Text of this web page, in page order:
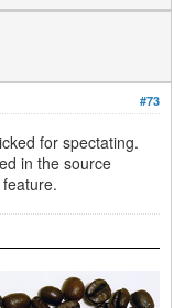
teraz mozesz
message
// info
from SD if
n times
#73
for spectating.
in the source